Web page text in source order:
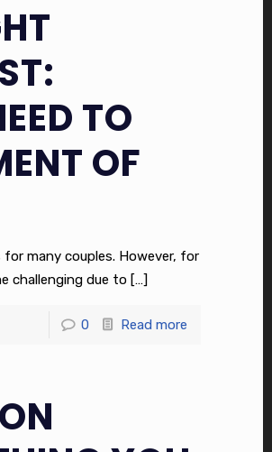
TO
OF
many couples. However, for
challenging due to[…]
0 Read more